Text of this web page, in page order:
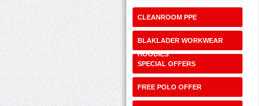
CLEANROOM PPE
BLAKLADER WORKWEAR
HOODIES
SPECIAL OFFERS
FREE POLO OFFER